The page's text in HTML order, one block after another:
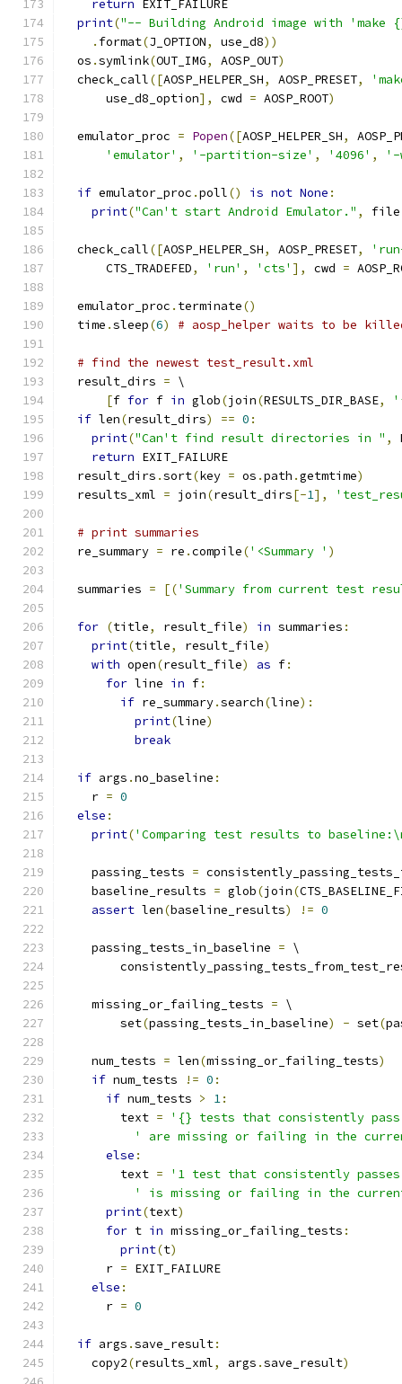
return EXIT_FAILURE
print("-- Building Android image with
. format(J_OPTION, use_d8))
  os
.symlink(OUT_IMG, AOSP_OUT)
  check_call
([AOSP_HELPER_SH, AOSP_PRESET,
      use_d8_option
], cwd = AOSP_ROOT)
  emulator_proc
= Popen([AOSP_HELPER_SH,
'emulator' , '-partition-size' , '4096' , '-
if emulator_proc .poll() is not None :
print("Can't start Android Emulator." ,
  check_call
([AOSP_HELPER_SH, AOSP_PRESET,
      CTS_TRADEFED
, 'run' , 'cts' ], cwd =
  emulator_proc
. terminate()
  time
.sleep(6) # aosp_helper waits to be
# find the newest test_result.xml
  result_dirs
= \
[f for f in glob(join(RESULTS_DIR_BASE,
if len(result_dirs) == 0 :
print("Can't find result directories in " ,
return EXIT_FAILURE
  result_dirs
.sort(key = os .path .getmtime)
  results_xml
= join(result_dirs[-1],
# print summaries
  re_summary
= re .compile('<Summary ' )
  summaries
= [('Summary from current test
for (title, result_file) in summaries :
print(title, result_file)
with open(result_file) as f:
for line in f:
if re_summary.search(line):
print(line)
break
if args .no_baseline :
    r
= 0
else :
print('Comparing test results to
    passing_tests
=
    baseline_results
= glob(join(
assert len(baseline_results) != 0
    passing_tests_in_baseline
= \
    missing_or_failing_tests
= \
        set
(passing_tests_in_baseline) - set(
    num_tests
= len(missing_or_failing_tests)
if num_tests != 0 :
if num_tests > 1:
        text
=
'{} tests that consistently
' are missing or failing in the
else :
        text
=
'1 test that consistently
' is missing or failing in the
print(text)
for t in missing_or_failing_tests :
print(t)
      r
= EXIT_FAILURE
else :
      r
= 0
if args .save_result:
    copy2
(results_xml, args .save_result)